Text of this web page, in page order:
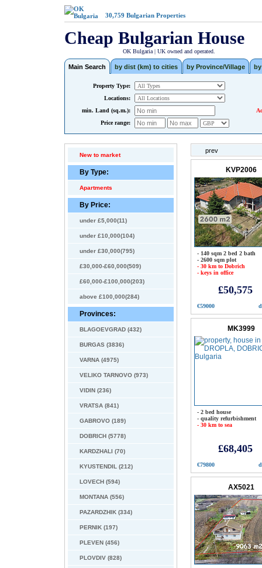
30,759 Bulgarian Properties
Cheap Bulgarian House
OK Bulgaria | UK owned and operated.
Main Search by dist (km) to cities by Province/Village
Property Type:
Locations:
min. Land (sq.m.):
Price range:
New to market
By Type:
Apartments
By Price:
under £5,000(11)
under £10,000(104)
under £30,000(795)
£30,000-£60,000(509)
£60,000-£100,000(203)
above £100,000(284)
Provinces:
BLAGOEVGRAD (432)
BURGAS (3836)
VARNA (4975)
VELIKO TARNOVO (973)
VIDIN (236)
VRATSA (841)
GABROVO (189)
DOBRICH (5778)
KARDZHALI (70)
KYUSTENDIL (212)
LOVECH (594)
MONTANA (556)
PAZARDZHIK (334)
PERNIK (197)
PLEVEN (456)
PLOVDIV (828)
prev
KVP2006
- 140 sqm 2 bed 2 bath
- 2600 sqm plot
- 30 km to Dobrich
- keys in office
£50,575
€59000
MK3999
- 2 bed house
- quality refurbishment
- 30 km to sea
£68,405
€79800
AX5021